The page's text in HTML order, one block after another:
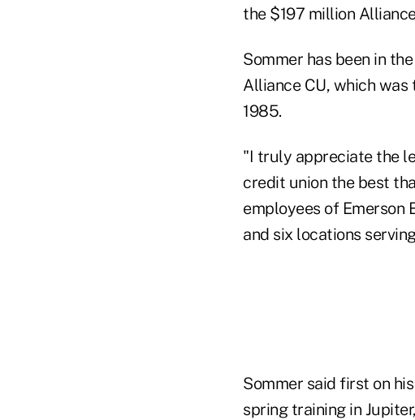
the $197 million
Sommer has been in
Alliance CU, which was
1985.
"I truly appreciate the
credit union the best
employees of Emerson
and six locations
Sommer said first on
spring training in